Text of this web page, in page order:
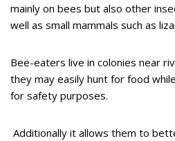
mainly on bees but also other
well as small mammals such as
Bee-eaters live in colonies near
they may easily hunt for food
for safety purposes.
Additionally it allows them to